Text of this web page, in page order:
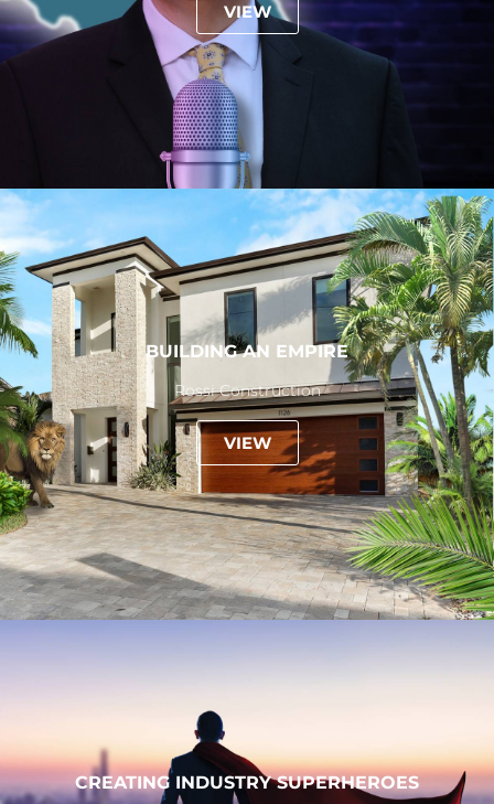
VIEW
BUILDING AN EMPIRE
Rossi Construction
VIEW
CREATING INDUSTRY SUPERHEROES